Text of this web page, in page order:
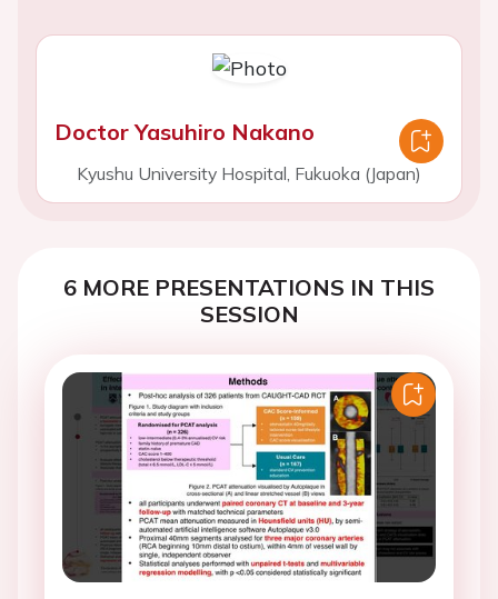
Doctor Yasuhiro Nakano
Kyushu University Hospital, Fukuoka (Japan)
6 MORE PRESENTATIONS IN THIS
SESSION